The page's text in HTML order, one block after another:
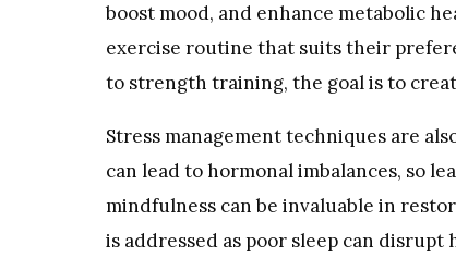
boost mood, and enhance metabolic
exercise routine that suits their
to strength training, the goal is to
Stress management techniques are
can lead to hormonal imbalances, so
mindfulness can be invaluable in
is addressed as poor sleep can disrupt